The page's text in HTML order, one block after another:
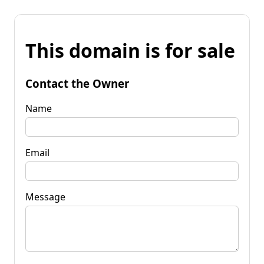
This domain is for sale
Contact the Owner
Name
Email
Message